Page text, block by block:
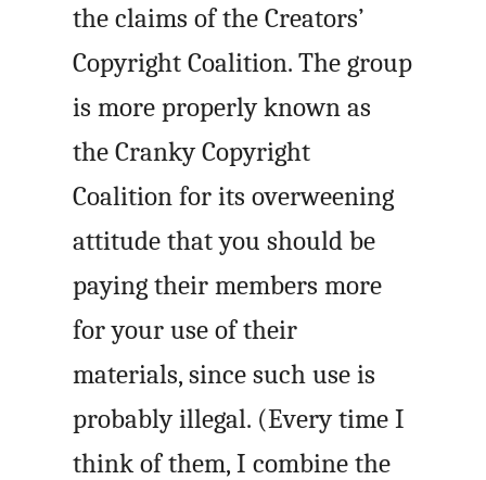
the claims of the Creators’
Copyright Coalition. The group
is more properly known as
the Cranky Copyright
Coalition for its overweening
attitude that you should be
paying their members more
for your use of their
materials, since such use is
probably illegal. (Every time I
think of them, I combine the